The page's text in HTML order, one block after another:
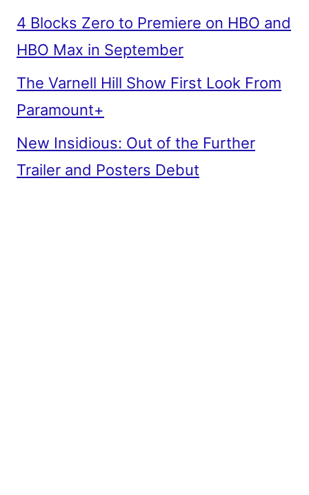
4 Blocks Zero to Premiere on HBO and
HBO Max in September
The Varnell Hill Show First Look From
Paramount+
New Insidious: Out of the Further
Trailer and Posters Debut